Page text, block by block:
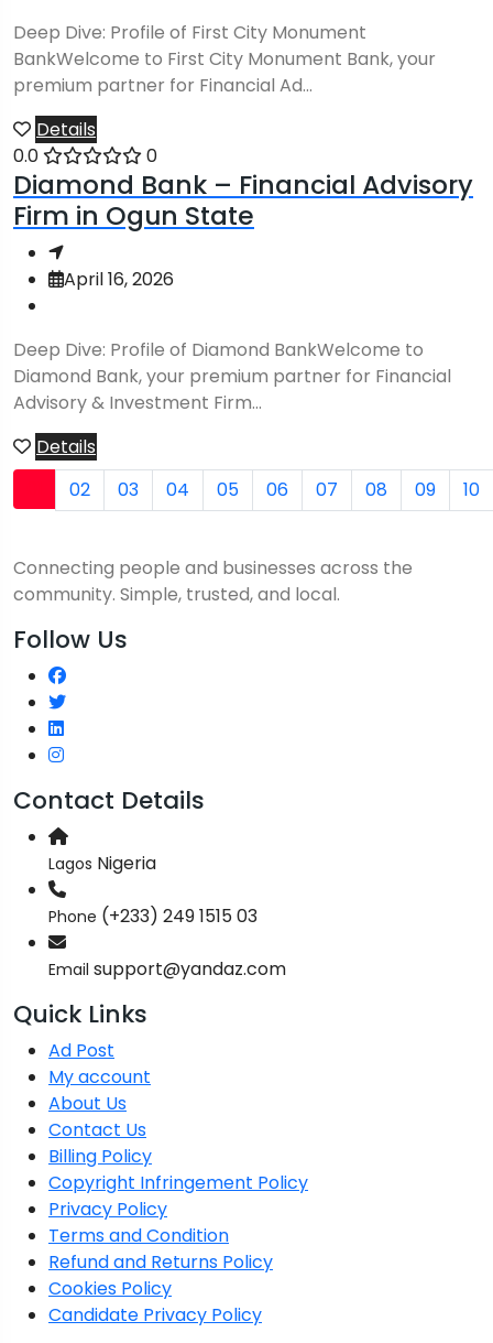
Deep Dive: Profile of First City Monument
BankWelcome to First City Monument Bank, your
premium partner for Financial Ad...
Details
0.0
0
Diamond Bank – Financial Advisory
Firm in Ogun State
April 16, 2026
Deep Dive: Profile of Diamond BankWelcome to
Diamond Bank, your premium partner for Financial
Advisory & Investment Firm...
Details
02 03 04 05 06 07 08 09 10
Connecting people and businesses across the
community. Simple, trusted, and local.
Follow Us
Contact Details
Lagos Nigeria
Phone (+233) 249 1515 03
Email support@yandaz.com
Quick Links
Ad Post
My account
About Us
Contact Us
Billing Policy
Copyright Infringement Policy
Privacy Policy
Terms and Condition
Refund and Returns Policy
Cookies Policy
Candidate Privacy Policy